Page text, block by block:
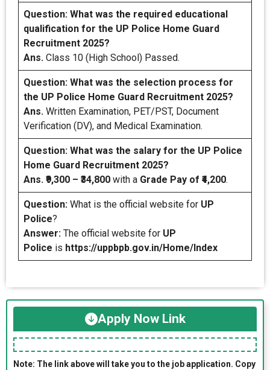
Question: What was the required educational
qualification for the UP Police Home Guard
Recruitment 2025?
Ans. Class 10 (High School) Passed.
Question: What was the selection process for
the UP Police Home Guard Recruitment 2025?
Ans. Written Examination, PET/PST, Document
Verification (DV), and Medical Examination.
Question: What was the salary for the UP Police
Home Guard Recruitment 2025?
Ans. ₹9,300 – ₹34,800 with a Grade Pay of ₹4,200.
Question: What is the official website for UP
Police?
Answer: The official website for UP
Police is https://uppbpb.gov.in/Home/Index
Apply Now Link
Note: The link above will take you to the job application. Copy